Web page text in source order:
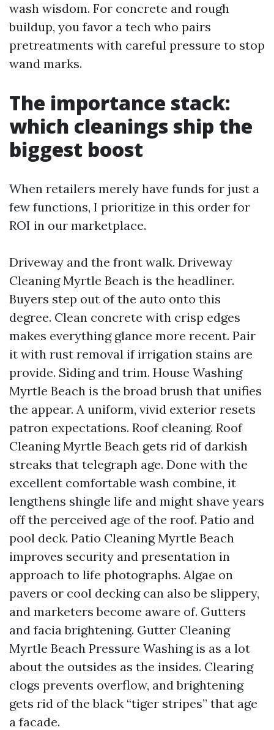
wash wisdom. For concrete and rough
buildup, you favor a tech who pairs
pretreatments with careful pressure to stop
wand marks.
The importance stack:
which cleanings ship the
biggest boost
When retailers merely have funds for just a
few functions, I prioritize in this order for
ROI in our marketplace.
Driveway and the front walk. Driveway
Cleaning Myrtle Beach is the headliner.
Buyers step out of the auto onto this
degree. Clean concrete with crisp edges
makes everything glance more recent. Pair
it with rust removal if irrigation stains are
provide. Siding and trim. House Washing
Myrtle Beach is the broad brush that unifies
the appear. A uniform, vivid exterior resets
patron expectations. Roof cleaning. Roof
Cleaning Myrtle Beach gets rid of darkish
streaks that telegraph age. Done with the
excellent comfortable wash combine, it
lengthens shingle life and might shave years
off the perceived age of the roof. Patio and
pool deck. Patio Cleaning Myrtle Beach
improves security and presentation in
approach to life photographs. Algae on
pavers or cool decking can also be slippery,
and marketers become aware of. Gutters
and facia brightening. Gutter Cleaning
Myrtle Beach Pressure Washing is as a lot
about the outsides as the insides. Clearing
clogs prevents overflow, and brightening
gets rid of the black “tiger stripes” that age
a facade.